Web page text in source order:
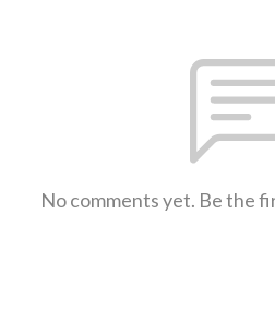
No comments yet. Be the